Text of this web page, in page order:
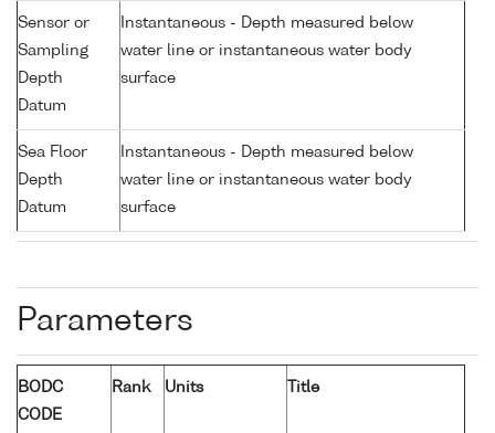
Sensor or
Sampling
Depth
Datum
Instantaneous - Depth measured below
water line or instantaneous water body
surface
Sea Floor
Depth
Datum
Instantaneous - Depth measured below
water line or instantaneous water body
surface
Parameters
BODC
CODE
Rank Units Title